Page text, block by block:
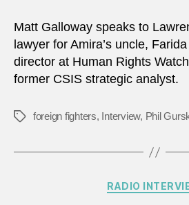
Matt Galloway speaks to
lawyer for Amira’s uncle,
director at Human Rights
former CSIS strategic analyst.
Tagsforeign fighters, Interview, Phil
RADIO